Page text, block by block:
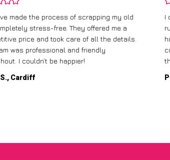
made the process of scrapping my old
stress-free. They offered me a
price and took care of all the details.
was professional and friendly
I couldn’t be happier!
Cardiff
I